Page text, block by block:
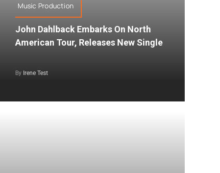
Music Production
John Dahlback Embarks On North
American Tour, Releases New Single
By Irene Test